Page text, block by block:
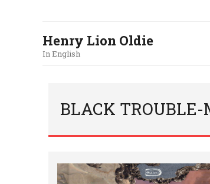
Henry Lion Oldie
In English
BLACK TROUBLE-